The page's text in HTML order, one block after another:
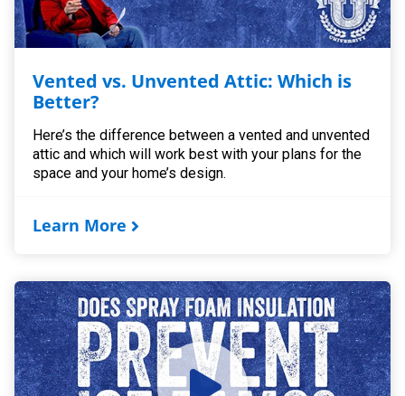
Vented vs. Unvented Attic: Which is
Better?
Here’s the difference between a vented and unvented
attic and which will work best with your plans for the
space and your home’s design.
Learn More